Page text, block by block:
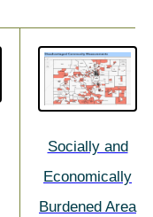
Socially and
Economically
Burdened Area